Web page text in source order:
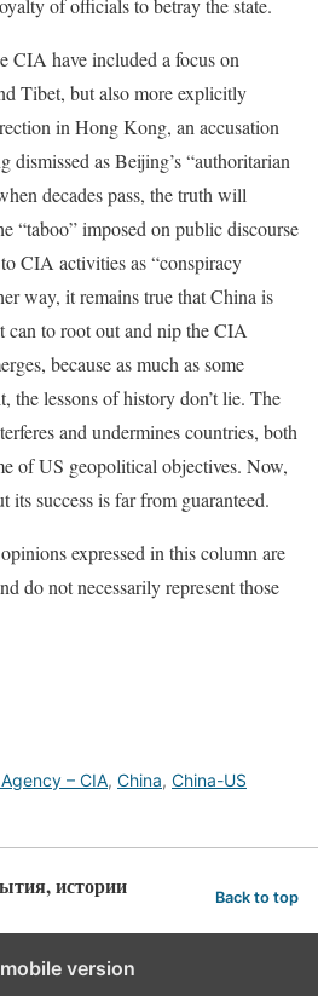
of officials to betray the state.
CIA have included a focus on
Tibet, but also more explicitly
in Hong Kong, an accusation
as Beijing’s “authoritarian
decades pass, the truth will
“taboo” imposed on public discourse
CIA activities as “conspiracy
way, it remains true that China is
can to root out and nip the CIA
because as much as some
the lessons of history don’t lie. The
and undermines countries, both
of US geopolitical objectives. Now,
its success is far from guaranteed.
expressed in this column are
do not necessarily represent those
– CIA, China, China-US
истории Back to top
version